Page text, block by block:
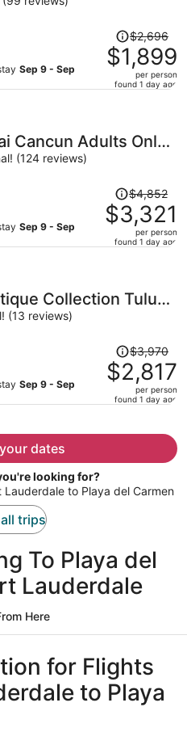
Sep 9 - Sep
Price
was
$2,696,
price
per
$2,696
$1,899
per person
found 1 day ago
Cancun Adults Only -
(124 reviews)
Sep 9 - Sep
Price
was
$4,852,
price
per
$4,852
$3,321
per person
found 1 day ago
Collection Tulum
(13 reviews)
Sep 9 - Sep
Price
was
$3,970,
price
per
$3,970
$2,817
per person
found 1 day ago
dates
looking for?
to Playa del Carmen
trips
To Playa del
Lauderdale
Here
for Flights
to Playa